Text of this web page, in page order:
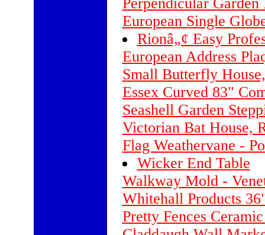
European Single
Rionâ„¢ Easy
European Address
Small Butterfly
Essex Curved 83"
Seashell Garden
Victorian Bat House,
Flag Weathervane -
Wicker End Table
Walkway Mold -
Whitehall Products
Pretty Fences